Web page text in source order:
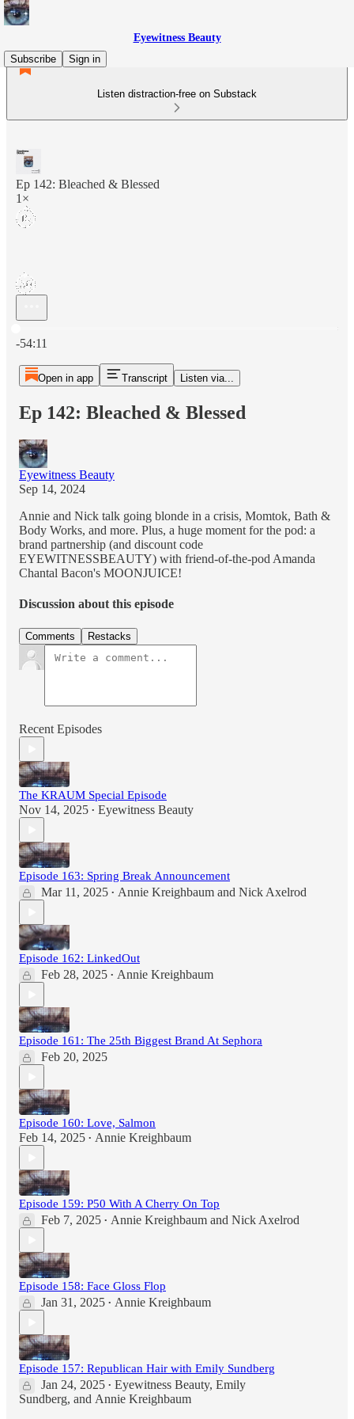
Eyewitness Beauty
Subscribe
Sign in
Listen distraction-free on Substack
Ep 142: Bleached & Blessed
1×
-54:11
Open in app Transcript Listen via...
Ep 142: Bleached & Blessed
Eyewitness Beauty
Sep 14, 2024
Annie and Nick talk going blonde in a crisis, Momtok, Bath &
Body Works, and more. Plus, a huge moment for the pod: a
brand partnership (and discount code
EYEWITNESSBEAUTY) with friend-of-the-pod Amanda
Chantal Bacon's MOONJUICE!
Discussion about this episode
Comments Restacks
Recent Episodes
The KRAUM Special Episode
Nov 14, 2025 • Eyewitness Beauty
Episode 163: Spring Break Announcement
Mar 11, 2025 • Annie Kreighbaum and Nick Axelrod
Episode 162: LinkedOut
Feb 28, 2025 • Annie Kreighbaum
Episode 161: The 25th Biggest Brand At Sephora
Feb 20, 2025
Episode 160: Love, Salmon
Feb 14, 2025 • Annie Kreighbaum
Episode 159: P50 With A Cherry On Top
Feb 7, 2025 • Annie Kreighbaum and Nick Axelrod
Episode 158: Face Gloss Flop
Jan 31, 2025 • Annie Kreighbaum
Episode 157: Republican Hair with Emily Sundberg
Jan 24, 2025 • Eyewitness Beauty, Emily
Sundberg, and Annie Kreighbaum